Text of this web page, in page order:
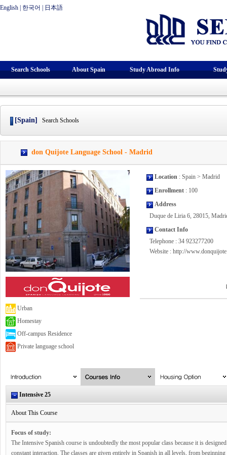
English 한국어 日本語
Search Schools About Spain Study Abroad Info
[Spain] Search Schools
don Quijote Language School - Madrid
Urban
Homestay
Off-campus Residence
Private language school
Location : Spain > Madrid
Enrollment : 100
Address
Duque de Liria 6, 28015,
Contact Info
Telephone : 34 923277200
Website : http://
Intensive 25
About This Course
Focus of study:
The Intensive Spanish course is undoubtedly the most popular class because it is
constant interaction. The classes are given entirely in Spanish in all levels, from